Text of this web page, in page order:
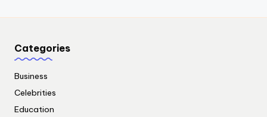
Categories
Business
Celebrities
Education